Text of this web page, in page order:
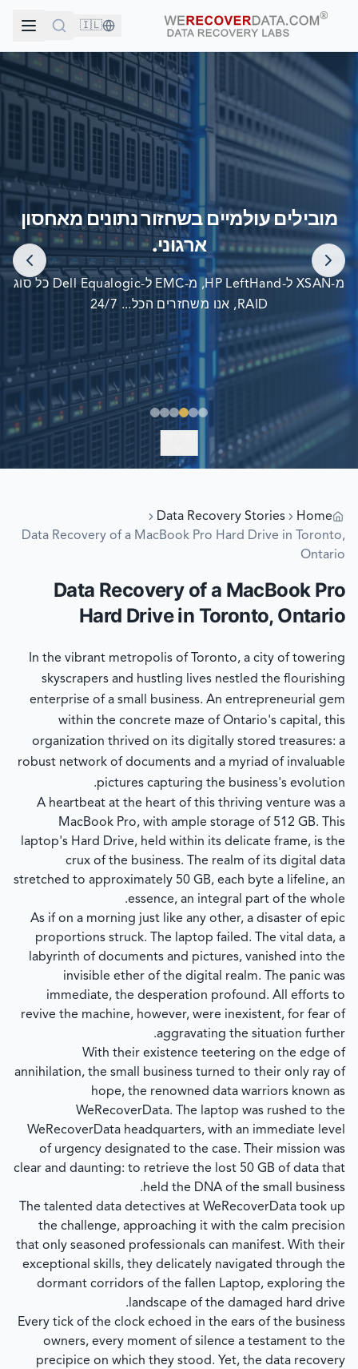
🇮🇱
אתה בחברה טובה!
החברות הגדולות בעולם סומכות עלינו לשחזור הנתונים שלהן
מובילים עולמיים בשחזור נתונים מאחסון
ארגוני.
מ-XSAN ל-HP LeftHand, מ-EMC ל-Dell Equalogic כל סוג
RAID, אנו משחזרים הכל... 24/7
Home
Data Recovery Stories
Data Recovery of a MacBook Pro Hard Drive in Toronto,
Ontario
Data Recovery of a MacBook Pro
Hard Drive in Toronto, Ontario
In the vibrant metropolis of Toronto, a city of towering
skyscrapers and hustling lives nestled the flourishing
enterprise of a small business. An entrepreneurial gem
within the concrete maze of Ontario's capital, this
organization thrived on its digitally stored treasures: a
robust network of documents and a myriad of invaluable
pictures capturing the business's evolution.
A heartbeat at the heart of this thriving venture was a
MacBook Pro, with ample storage of 512 GB. This
laptop's Hard Drive, held within its delicate frame, is the
crux of the business. The realm of its digital data
stretched to approximately 50 GB, each byte a lifeline, an
essence, an integral part of the whole.
As if on a morning just like any other, a disaster of epic
proportions struck. The laptop failed. The vital data, a
labyrinth of documents and pictures, vanished into the
invisible ether of the digital realm. The panic was
immediate, the desperation profound. All efforts to
revive the machine, however, were inexistent, for fear of
aggravating the situation further.
With their existence teetering on the edge of
annihilation, the small business turned to their only ray of
hope, the renowned data warriors known as
WeRecoverData. The laptop was rushed to the
WeRecoverData headquarters, with an immediate level
of urgency designated to the case. Their mission was
clear and daunting: to retrieve the lost 50 GB of data that
held the DNA of the small business.
The talented data detectives at WeRecoverData took up
the challenge, approaching it with the calm precision
that only seasoned professionals can manifest. With their
exceptional skills, they delicately navigated through the
dormant corridors of the fallen Laptop, exploring the
landscape of the damaged hard drive.
Every tick of the clock echoed in the ears of the business
owners, every moment of silence a testament to the
precipice on which they stood. Yet, the data recovery